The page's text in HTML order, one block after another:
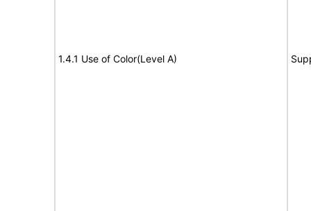
1.4.1 Use of Color(Level A)